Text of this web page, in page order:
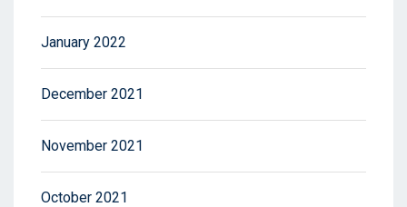
January 2022
December 2021
November 2021
October 2021